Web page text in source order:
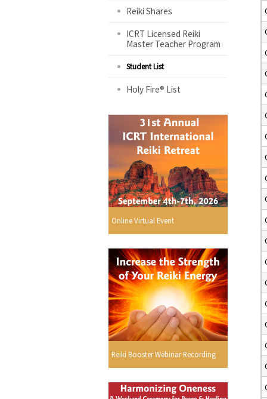
Reiki Shares
ICRT Licensed Reiki
Master Teacher Program
Student List
Holy Fire® List
Online Virtual Event
Reiki Booster Webinar Recording